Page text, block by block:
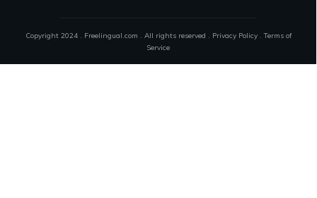
Copyright 2024 . Freelingual.com . All rights reserved . Privacy Policy.Terms of
Service